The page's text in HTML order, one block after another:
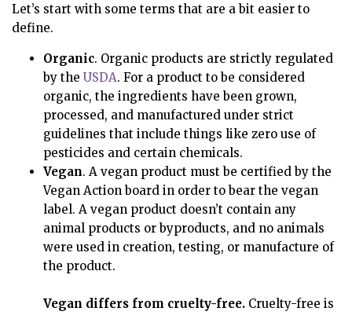
Let’s start with some terms that are a bit easier to
define.
Organic. Organic products are strictly regulated
by the USDA. For a product to be considered
organic, the ingredients have been grown,
processed, and manufactured under strict
guidelines that include things like zero use of
pesticides and certain chemicals.
Vegan. A vegan product must be certified by the
Vegan Action board in order to bear the vegan
label. A vegan product doesn’t contain any
animal products or byproducts, and no animals
were used in creation, testing, or manufacture of
the product.
Vegan differs from cruelty-free. Cruelty-free is